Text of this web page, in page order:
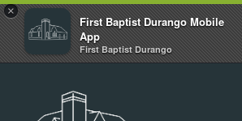
×
First Baptist Durango Mobile
App
First Baptist Durango